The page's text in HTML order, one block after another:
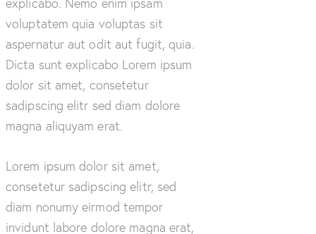
voluptatem quia voluptas sit
aspernatur aut odit aut fugit, quia.
Dicta sunt explicabo Lorem ipsum
dolor sit amet, consetetur
sadipscing elitr sed diam dolore
magna aliquyam erat.
Lorem ipsum dolor sit amet,
consetetur sadipscing elitr, sed
diam nonumy eirmod tempor
invidunt labore dolore magna erat,